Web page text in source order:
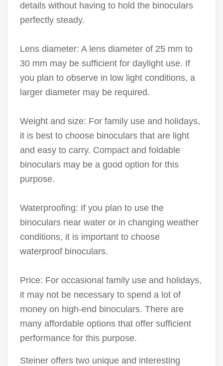
details without having to hold the binoculars
perfectly steady.
Lens diameter: A lens diameter of 25 mm to
30 mm may be sufficient for daylight use. If
you plan to observe in low light conditions, a
larger diameter may be required.
Weight and size: For family use and holidays,
it is best to choose binoculars that are light
and easy to carry. Compact and foldable
binoculars may be a good option for this
purpose.
Waterproofing: If you plan to use the
binoculars near water or in changing weather
conditions, it is important to choose
waterproof binoculars.
Price: For occasional family use and holidays,
it may not be necessary to spend a lot of
money on high-end binoculars. There are
many affordable options that offer sufficient
performance for this purpose.
Steiner offers two unique and interesting